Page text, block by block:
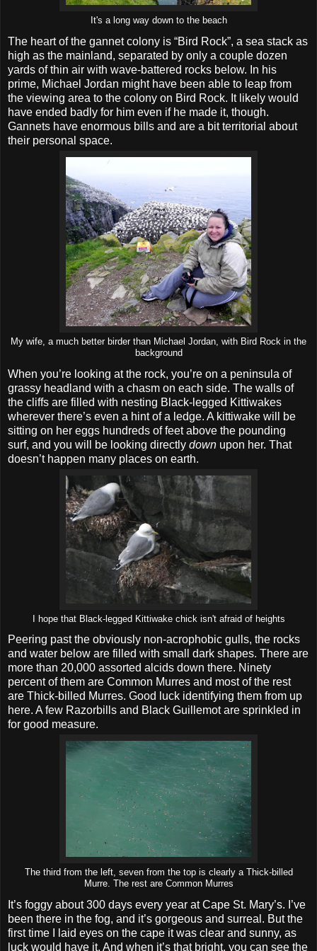
It's a long way down to the beach
The heart of the gannet colony is “Bird Rock”, a sea stack as
high as the mainland, separated by only a couple dozen
yards of thin air with wave-battered rocks below. In his
prime, Michael Jordan might have been able to leap from
the viewing area to the colony on Bird Rock. It likely would
have ended badly for him even if he made it, though.
Gannets have enormous bills and are a bit territorial about
their personal space.
My wife, a much better birder than Michael Jordan, with Bird Rock in the
background
When you’re looking at the rock, you’re on a peninsula of
grassy headland with a chasm on each side. The walls of
the cliffs are filled with nesting Black-legged Kittiwakes
wherever there’s even a hint of a ledge. A kittiwake will be
sitting on her eggs hundreds of feet above the pounding
surf, and you will be looking directly down upon her. That
doesn’t happen many places on earth.
I hope that Black-legged Kittiwake chick isn't afraid of heights
Peering past the obviously non-acrophobic gulls, the rocks
and water below are filled with small dark shapes. There are
more than 20,000 assorted alcids down there. Ninety
percent of them are Common Murres and most of the rest
are Thick-billed Murres. Good luck identifying them from up
here. A few Razorbills and Black Guillemot are sprinkled in
for good measure.
The third from the left, seven from the top is clearly a Thick-billed
Murre. The rest are Common Murres
It’s foggy about 300 days every year at Cape St. Mary’s. I’ve
been there in the fog, and it’s gorgeous and surreal. But the
first time I laid eyes on the cape it was clear and sunny, as
luck would have it. And when it’s that bright, you can see the